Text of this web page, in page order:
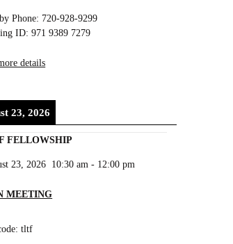
Phone: 720-928-9299
ID: 971 9389 7279
details
23, 2026
FELLOWSHIP
23, 2026 10:30 am - 12:00 pm
MEETING
tltf